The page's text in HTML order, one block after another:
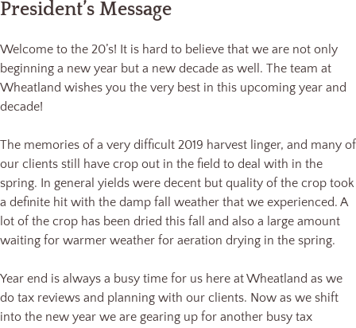
President’s Message
Welcome to the 20’s! It is hard to believe that we are not only
beginning a new year but a new decade as well. The team at
Wheatland wishes you the very best in this upcoming year and
decade!
The memories of a very difficult 2019 harvest linger, and many of
our clients still have crop out in the field to deal with in the
spring. In general yields were decent but quality of the crop took
a definite hit with the damp fall weather that we experienced. A
lot of the crop has been dried this fall and also a large amount
waiting for warmer weather for aeration drying in the spring.
Year end is always a busy time for us here at Wheatland as we
do tax reviews and planning with our clients. Now as we shift
into the new year we are gearing up for another busy tax